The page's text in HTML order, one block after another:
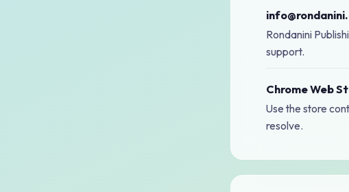
Rondanini
support.
Chrome Web
Use the store
resolve.